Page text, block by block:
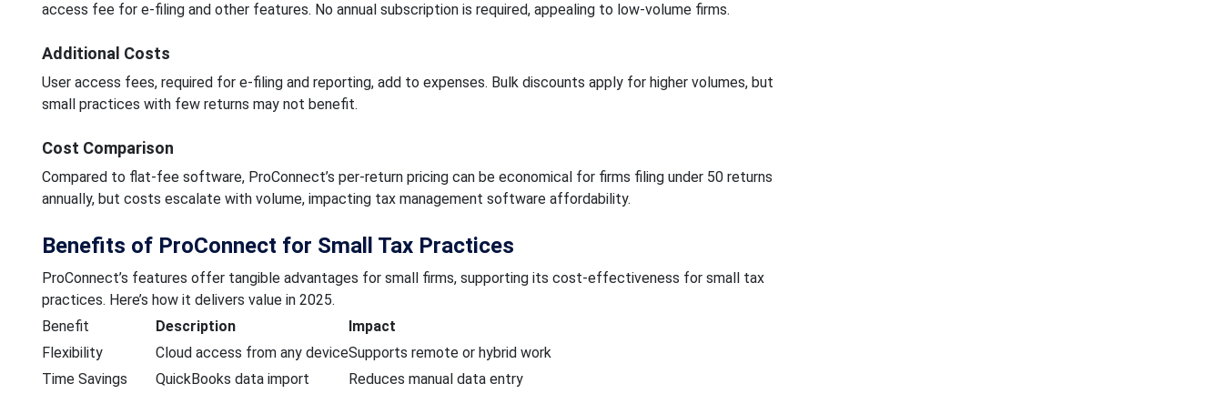
access fee for e-filing and other features. No annual subscription is required, appealing to low-volume firms.
Additional Costs
User access fees, required for e-filing and reporting, add to expenses. Bulk discounts apply for higher volumes, but
small practices with few returns may not benefit.
Cost Comparison
Compared to flat-fee software, ProConnect’s per-return pricing can be economical for firms filing under 50 returns
annually, but costs escalate with volume, impacting tax management software affordability.
Benefits of ProConnect for Small Tax Practices
ProConnect’s features offer tangible advantages for small firms, supporting its cost-effectiveness for small tax
practices. Here’s how it delivers value in 2025.
Benefit
Description
Impact
Flexibility
Cloud access from any deviceSupports remote or hybrid work
Time Savings
QuickBooks data import
Reduces manual data entry